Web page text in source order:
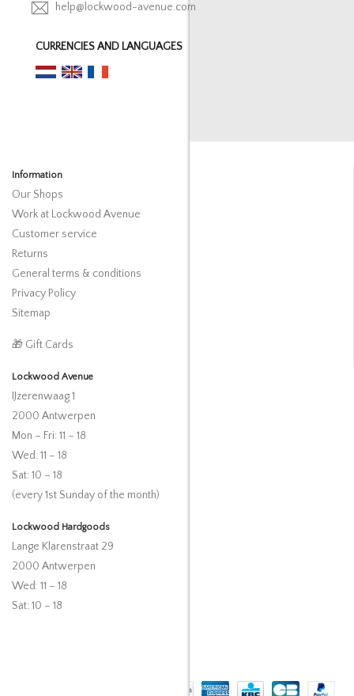
help@lockwood-avenue.com
CURRENCIES AND LANGUAGES
Information
Our Shops
Work at Lockwood Avenue
Customer service
Returns
General terms & conditions
Privacy Policy
Sitemap
🎁 Gift Cards
Lockwood Avenue
IJzerenwaag 1
2000 Antwerpen
Mon – Fri: 11 – 18
Wed: 11 – 18
Sat: 10 – 18
(every 1st Sunday of the month)
Lockwood Hardgoods
Lange Klarenstraat 29
2000 Antwerpen
Wed: 11 – 18
Sat: 10 – 18